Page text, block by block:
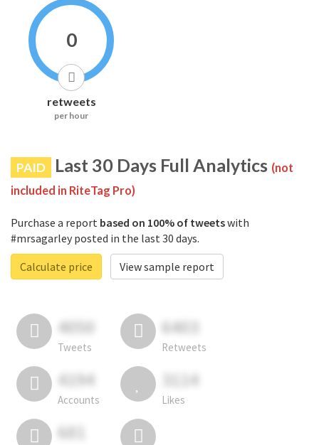
0
retweets
per hour
PAID Last 30 Days Full Analytics (not
included in RiteTag Pro)
Purchase a report based on 100% of tweetswith
#mrsagarley posted in the last 30 days.
Calculate price
View sample report
4050
Tweets
6403
Retweets
4194
Accounts
3114
Likes
681